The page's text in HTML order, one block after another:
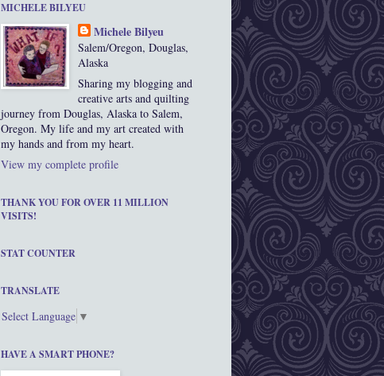
MICHELE BILYEU
Michele Bilyeu
Salem/Oregon, Douglas,
Alaska
Sharing my blogging and
creative arts and quilting
journey from Douglas, Alaska to Salem,
Oregon. My life and my art created with
my hands and from my heart.
View my complete profile
THANK YOU FOR OVER 11 MILLION
VISITS!
STAT COUNTER
TRANSLATE
Select Language ▼
HAVE A SMART PHONE?